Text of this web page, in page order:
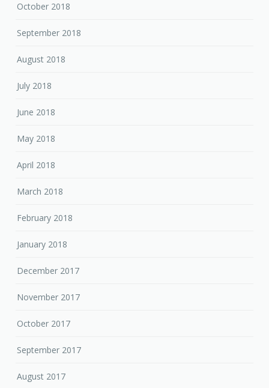
October 2018
September 2018
August 2018
July 2018
June 2018
May 2018
April 2018
March 2018
February 2018
January 2018
December 2017
November 2017
October 2017
September 2017
August 2017